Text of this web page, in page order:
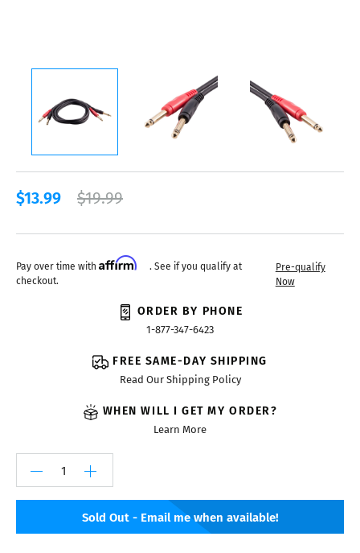
$13.99 $19.99
Pay over time with Affirm
. See if you qualify at
checkout.
Pre-qualify
Now
ORDER BY PHONE
1-877-347-6423
FREE SAME-DAY SHIPPING
Read Our Shipping Policy
WHEN WILL I GET MY ORDER?
Learn More
Sold Out - Email me when available!